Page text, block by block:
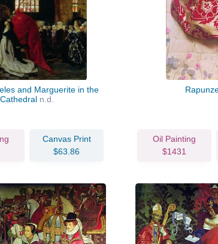
and Marguerite in the
Cathedral n.d.
Canvas Print
$63.86
Oil Painting
$1431